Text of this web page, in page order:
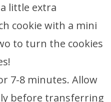
little extra
cookie with a mini
to turn the cookies
7-8 minutes. Allow
before transferring